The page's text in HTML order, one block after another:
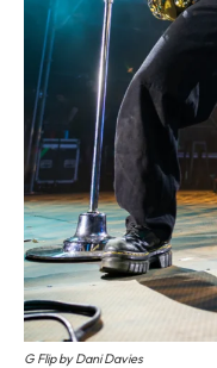
G Flip by Dani Davies